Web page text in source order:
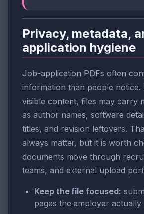
Privacy, metadata,
application hygiene
Job-application PDFs often
information than people notice.
visible content, files may carry
as author names, software
titles, and revision leftovers.
always matter, but it is worth
documents move through
teams, and external upload
Keep the file focused:
pages the employer actually